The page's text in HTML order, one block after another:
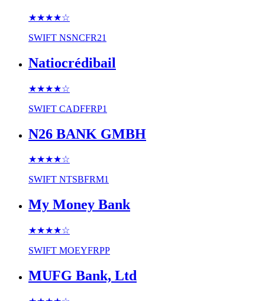
★★★★☆
SWIFT NSNCFR21
Natiocrédibail
★★★★☆
SWIFT CADFFRP1
N26 BANK GMBH
★★★★☆
SWIFT NTSBFRM1
My Money Bank
★★★★☆
SWIFT MOEYFRPP
MUFG Bank, Ltd